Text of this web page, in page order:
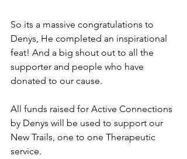
So its a massive congratulations to
Denys, He completed an inspirational
feat! And a big shout out to all the
supporter and people who have
donated to our cause.
All funds raised for Active Connections
by Denys will be used to support our
New Trails, one to one Therapeutic
service.